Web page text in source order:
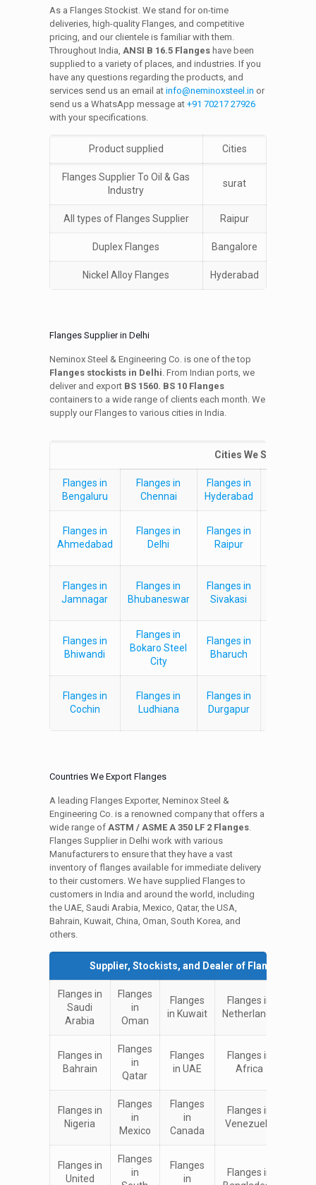
As a Flanges Stockist. We stand for on-time
deliveries, high-quality Flanges, and competitive
pricing, and our clientele is familiar with them.
Throughout India, ANSI B 16.5 Flangeshave been
supplied to a variety of places, and industries. If you
have any questions regarding the products, and
services send us an email at info@neminoxsteel.in or
send us a WhatsApp message at +91 70217 27926
with your specifications.
Product supplied Cities
Flanges Supplier To Oil & Gas
Industry
surat
All types of Flanges Supplier Raipur
Duplex Flanges Bangalore
Nickel Alloy Flanges Hyderabad
Flanges Supplier in Delhi
Neminox Steel & Engineering Co. is one of the top
Flanges stockists in Delhi . From Indian ports, we
deliver and export BS 1560. BS 10 Flanges
containers to a wide range of clients each month. We
supply our Flanges to various cities in India.
Cities We Supply
Flanges in
Bengaluru
Flanges in
Chennai
Flanges in
Hyderabad
Flanges in
Ahmedabad
Flanges in
Delhi
Flanges in
Raipur
Flanges in
Jamnagar
Flanges in
Bhubaneswar
Flanges in
Sivakasi
Flanges in
Bhiwandi
Flanges in
Bokaro Steel
City
Flanges in
Bharuch
Flanges in
Cochin
Flanges in
Ludhiana
Flanges in
Durgapur
Countries We Export Flanges
A leading Flanges Exporter, Neminox Steel &
Engineering Co. is a renowned company that offers a
wide range of ASTM / ASME A 350 LF 2 Flanges.
Flanges Supplier in Delhi work with various
Manufacturers to ensure that they have a vast
inventory of flanges available for immediate delivery
to their customers. We have supplied Flanges to
customers in India and around the world, including
the UAE, Saudi Arabia, Mexico, Qatar, the USA,
Bahrain, Kuwait, China, Oman, South Korea, and
others.
Supplier, Stockists, and Dealer of Flanges in:
Flanges in
Saudi
Arabia
Flanges
in
Oman
Flanges
in Kuwait
Flanges in
Netherlands
Flanges in
Bahrain
Flanges
in
Qatar
Flanges
in UAE
Flanges in
Africa
Flanges in
Nigeria
Flanges
in
Mexico
Flanges
in
Canada
Flanges in
Venezuela
Flanges in
United
Flanges
in
Flanges
in
Flanges in